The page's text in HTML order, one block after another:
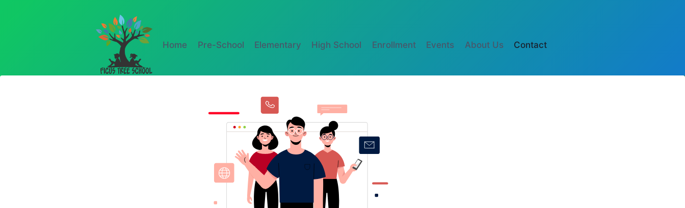
Home Pre-School Elementary High School Enrollment Events About Us Contact